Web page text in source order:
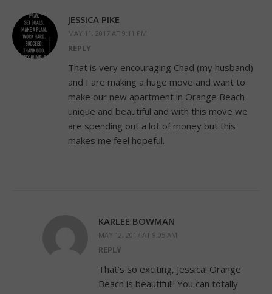
JESSICA PIKE
MAY 11, 2017 AT 9:11 PM
REPLY
That is very encouraging Chad (my husband)
and I are making a huge move and want to
make our new apartment in Orange Beach
unique and beautiful and with this move we
are spending out a lot of money but this
makes me feel hopeful.
KARLEE BOWMAN
MAY 12, 2017 AT 9:05 AM
REPLY
That’s so exciting, Jessica! Orange
Beach is beautiful!! You can totally